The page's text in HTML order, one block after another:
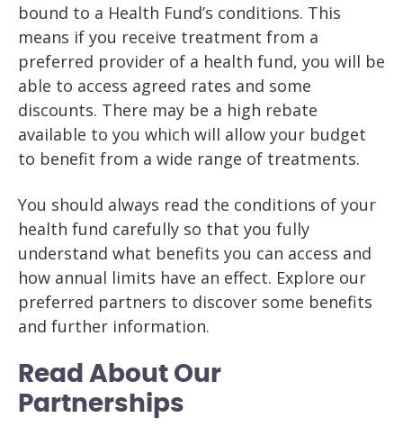
bound to a Health Fund’s conditions. This
means if you receive treatment from a
preferred provider of a health fund, you will be
able to access agreed rates and some
discounts. There may be a high rebate
available to you which will allow your budget
to benefit from a wide range of treatments.
You should always read the conditions of your
health fund carefully so that you fully
understand what benefits you can access and
how annual limits have an effect. Explore our
preferred partners to discover some benefits
and further information.
Read About Our
Partnerships